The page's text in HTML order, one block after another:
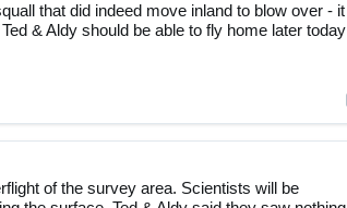
that did indeed move inland to blow over - it
& Aldy should be able to fly home later today
of the survey area. Scientists will be